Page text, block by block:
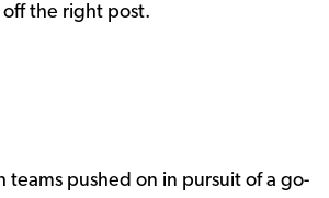
the right post.
pushed on in pursuit of a go-